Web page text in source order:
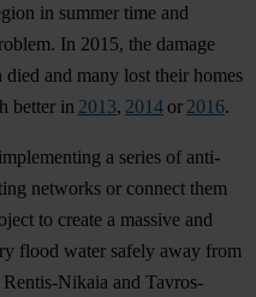
in summer time and
In 2015, the damage
and many lost their homes
better in 2013, 2014 or 2016.
a series of anti-
networks or connect them
to create a massive and
flood water safely away from
Nikaia and Tavros-